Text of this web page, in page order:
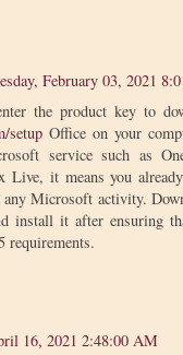
February 03, 2021
the product key to
setup Office on your
service such as
Live, it means you
any Microsoft activity.
install it after ensuring
requirements.
16, 2021 2:48:00 AM